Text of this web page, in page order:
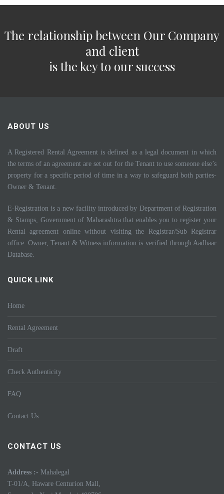
The relationship between Our Company
and client
is the key to our success
ABOUT US
A Registered Rental Agreement is defined as a legal document in which
the terms of an agreement are set out for the Tenant to use someone else’s
property for a specific period of time in a way to safeguard both parties-
Owner & Tenant.
E-Registration is a new facility introduced by Department of Registration
& Stamps, Government of Maharashtra that enables you to register your
Rental agreement online without visiting the Registrar/Sub Registrar
office. Owner, Tenant & Witness information is verified through Aadhaar
Database.
QUICK LINK
Home
Rental Agreement
Draft
Check Authenticity
FAQ
Contact Us
CONTACT US
Address :- Mahalegal
T-01/A, Haware Centurion Mall,